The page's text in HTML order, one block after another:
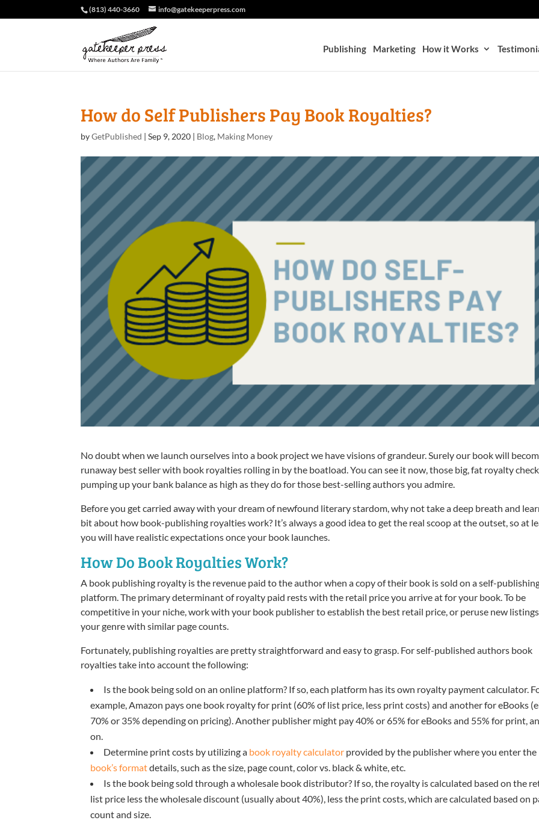
(813) 440-3660 info@gatekeeperpress.com
Publishing Marketing How it Works
How do Self Publishers Pay Book Royalties?
byGetPublished |Sep 9, 2020 | Blog, Making Money
No doubt when we launch ourselves into a book project we have visions of grandeur. Surely our book will
runaway best seller with book royalties rolling in by the boatload. You can see it now, those big, fat royalty
pumping up your bank balance as high as they do for those best-selling authors you admire.
Before you get carried away with your dream of newfound literary stardom, why not take a deep breath and
bit about how book-publishing royalties work? It’s always a good idea to get the real scoop at the outset, so at
you will have realistic expectations once your book launches.
How Do Book Royalties Work?
A book publishing royalty is the revenue paid to the author when a copy of their book is sold on a self-
platform. The primary determinant of royalty paid rests with the retail price you arrive at for your book. To be
competitive in your niche, work with your book publisher to establish the best retail price, or peruse new
your genre with similar page counts.
Fortunately, publishing royalties are pretty straightforward and easy to grasp. For self-published authors book
royalties take into account the following:
Is the book being sold on an online platform? If so, each platform has its own royalty payment calculator.
example, Amazon pays one book royalty for print (60% of list price, less print costs) and another for eBooks
70% or 35% depending on pricing). Another publisher might pay 40% or 65% for eBooks and 55% for print,
on.
Determine print costs by utilizing a book royalty calculator provided by the publisher where you enter the
book’s formatdetails, such as the size, page count, color vs. black & white, etc.
Is the book being sold through a wholesale book distributor? If so, the royalty is calculated based on the
list price less the wholesale discount (usually about 40%), less the print costs, which are calculated based on
count and size.